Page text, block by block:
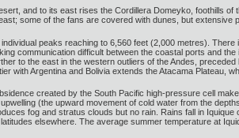
and to its east rises the Cordillera Domeyko, foothills
some of the fans are covered with dunes, but extensive
peaks reaching to 6,560 feet (2,000 metres).
communication difficult between the coastal ports and
to the east in the western outliers of the Andes,
with Argentina and Bolivia extends the Atacama Plateau,
created by the South Pacific high-pressure cell
(the upward movement of cold water from the
fog and stratus clouds but no rain. Rains fall in
elsewhere. The average summer temperature at